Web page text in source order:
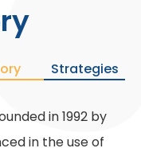
Strategies
in 1992 by
in the use of